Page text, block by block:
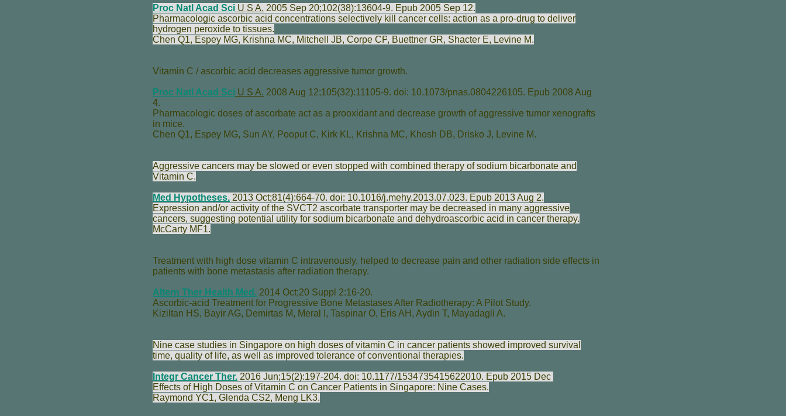
Proc Natl Acad Sci U S A. 2005 Sep 20;102(38):13604-9. Epub 2005 Sep 12.
Pharmacologic ascorbic acid concentrations selectively kill cancer cells: action as a pro-drug to deliver
hydrogen peroxide to tissues.
Chen Q1, Espey MG, Krishna MC, Mitchell JB, Corpe CP, Buettner GR, Shacter E, Levine M.
Vitamin C / ascorbic acid decreases aggressive tumor growth.
Proc Natl Acad Sci U S A. 2008 Aug 12;105(32):11105-9. doi: 10.1073/pnas.0804226105. Epub 2008 Aug
4.
Pharmacologic doses of ascorbate act as a prooxidant and decrease growth of aggressive tumor xenografts
in mice.
Chen Q1, Espey MG, Sun AY, Pooput C, Kirk KL, Krishna MC, Khosh DB, Drisko J, Levine M.
Aggressive cancers may be slowed or even stopped with combined therapy of sodium bicarbonate and
Vitamin C.
Med Hypotheses. 2013 Oct;81(4):664-70. doi: 10.1016/j.mehy.2013.07.023. Epub 2013 Aug 2.
Expression and/or activity of the SVCT2 ascorbate transporter may be decreased in many aggressive
cancers, suggesting potential utility for sodium bicarbonate and dehydroascorbic acid in cancer therapy.
McCarty MF1.
Treatment with high dose vitamin C intravenously, helped to decrease pain and other radiation side effects in
patients with bone metastasis after radiation therapy.
Altern Ther Health Med. 2014 Oct;20 Suppl 2:16-20.
Ascorbic-acid Treatment for Progressive Bone Metastases After Radiotherapy: A Pilot Study.
Kiziltan HS, Bayir AG, Demirtas M, Meral I , Taspinar O, Eris AH , Aydin T, Mayadagli A.
Nine case studies in Singapore on high doses of vitamin C in cancer patients showed improved survival
time, quality of life, as well as improved tolerance of conventional therapies.
Integr Cancer Ther. 2016 Jun;15(2):197-204. doi: 10.1177/1534735415622010. Epub 2015 Dec
Effects of High Doses of Vitamin C on Cancer Patients in Singapore: Nine Cases.
Raymond YC1, Glenda CS2, Meng LK3.